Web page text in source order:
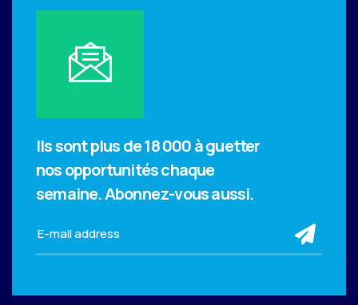
Ils sont plus de 18 000 à guetter
nos opportunités chaque
semaine.Abonnez-vous aussi.